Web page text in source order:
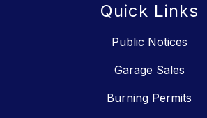
Quick Links
Public Notices
Garage Sales
Burning Permits